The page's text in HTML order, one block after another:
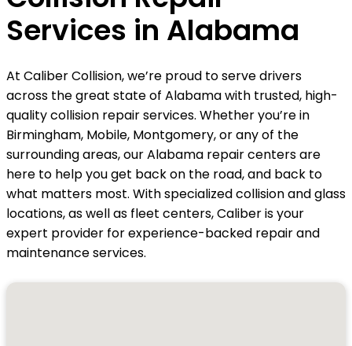
Services in Alabama
At Caliber Collision, we’re proud to serve drivers
across the great state of Alabama with trusted, high-
quality collision repair services. Whether you’re in
Birmingham, Mobile, Montgomery, or any of the
surrounding areas, our Alabama repair centers are
here to help you get back on the road, and back to
what matters most. With specialized collision and glass
locations, as well as fleet centers, Caliber is your
expert provider for experience-backed repair and
maintenance services.